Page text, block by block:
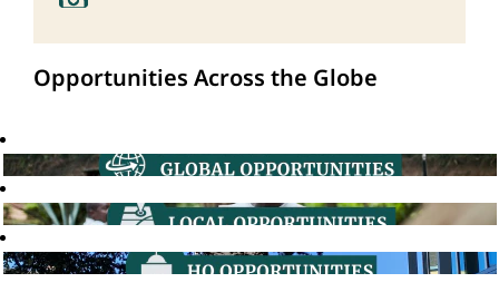
Opportunities Across the Globe